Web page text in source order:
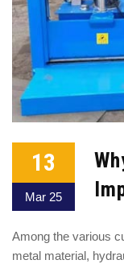
13
Mar 25
Among the various
metal material,